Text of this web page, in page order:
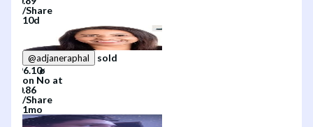
/Share
10d
@adjaneraphal
sold
on No at
/Share
1mo